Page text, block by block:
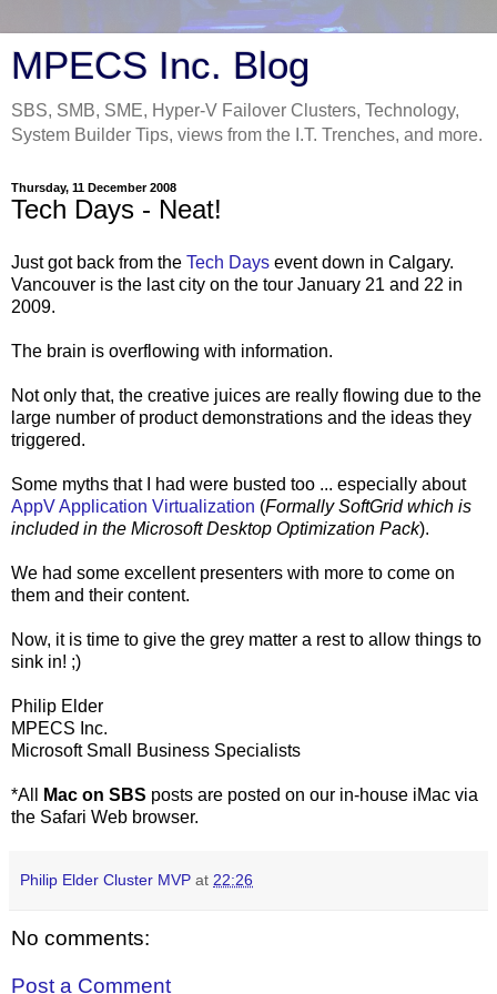
MPECS Inc. Blog
SBS, SMB, SME, Hyper-V Failover Clusters, Technology,
System Builder Tips, views from the I.T. Trenches, and more.
Thursday, 11 December 2008
Tech Days - Neat!
Just got back from the Tech Days event down in Calgary.
Vancouver is the last city on the tour January 21 and 22 in
2009.
The brain is overflowing with information.
Not only that, the creative juices are really flowing due to the
large number of product demonstrations and the ideas they
triggered.
Some myths that I had were busted too ... especially about
AppV Application Virtualization (Formally SoftGrid which is
included in the Microsoft Desktop Optimization Pack).
We had some excellent presenters with more to come on
them and their content.
Now, it is time to give the grey matter a rest to allow things to
sink in! ;)
Philip Elder
MPECS Inc.
Microsoft Small Business Specialists
*All Mac on SBS posts are posted on our in-house iMac via
the Safari Web browser.
Philip Elder Cluster MVP at 22:26
No comments:
Post a Comment